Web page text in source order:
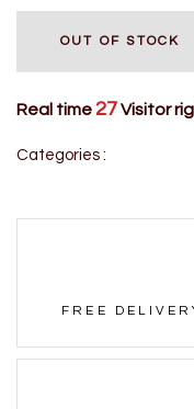
OUT OF STOCK
Real time 27Visitor
Categories :
FREE